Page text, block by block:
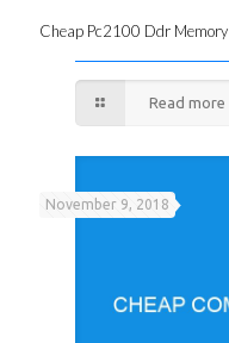
Cheap Pc2100 Ddr Memory
Read more
November 9, 2018